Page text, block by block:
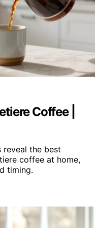
Coffee |
the best
coffee at home,
timing.